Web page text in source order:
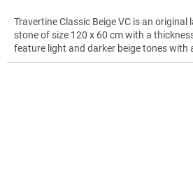
Travertine Classic Beige VC is an
stone of size 120 x 60 cm with a
feature light and darker beige tones with